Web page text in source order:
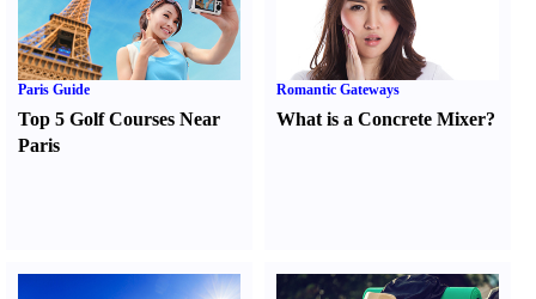
Paris Guide
Top 5 Golf Courses Near
Paris
Romantic Gateways
What is a Concrete Mixer?